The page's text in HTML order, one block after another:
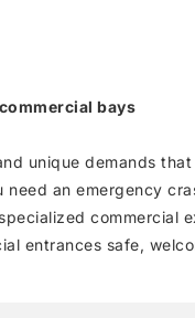
bays
unique demands
an emergency
commercial
entrances safe,